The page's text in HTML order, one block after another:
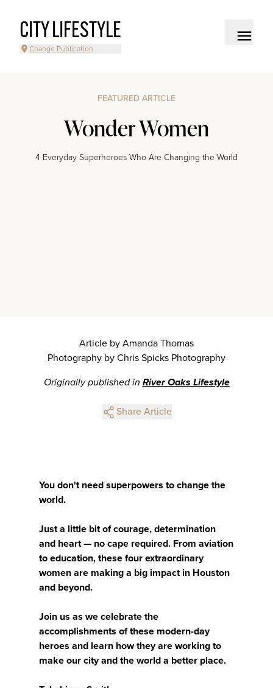
CITY LIFESTYLE
Change Publication
FEATURED ARTICLE
Wonder Women
4 Everyday Superheroes Who Are Changing the World
Article by Amanda Thomas
Photography by Chris Spicks Photography
Originally published in River Oaks Lifestyle
Share Article
You don't need superpowers to change the
world.
Just a little bit of courage, determination
and heart — no cape required. From aviation
to education, these four extraordinary
women are making a big impact in Houston
and beyond.
Join us as we celebrate the
accomplishments of these modern-day
heroes and learn how they are working to
make our city and the world a better place.